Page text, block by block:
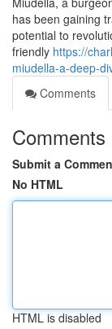
has been gaining
potential to
friendly https://
miudella-a-deep-
Comments
Comments
Submit a
No HTML
HTML is disabled